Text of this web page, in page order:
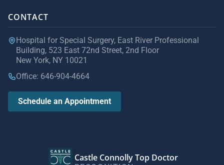
CONTACT
Hospital for Special Surgery, East River Professional
Building, 523 East 72nd Street, 2nd Floor
New York, NY 10021
Office: 646-904-4664
Schedule an Appointment
Castle Connolly Top Doctor